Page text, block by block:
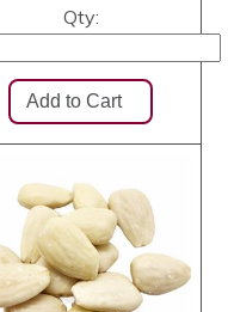
Qty: